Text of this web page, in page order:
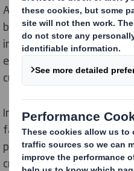
At DS Smith, sustainability
businessmodelandwe
impact by helping to create
economy.It’sa journey we
customers and colleagues
In January 2025, we
family, creatinga truly
packaging solutions.T
creating a more